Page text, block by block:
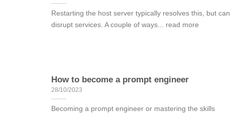
Restarting the host server typically resolves this, but can
disrupt services. A couple of ways... read more
How to become a prompt engineer
28/10/2023
Becoming a prompt engineer or mastering the skills